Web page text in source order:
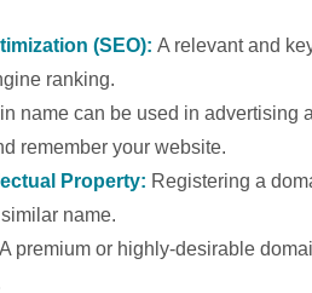
(SEO):A relevant and
ranking.
name can be used in advertising
remember your website.
Property: Registering a
name.
A premium or highly-desirable